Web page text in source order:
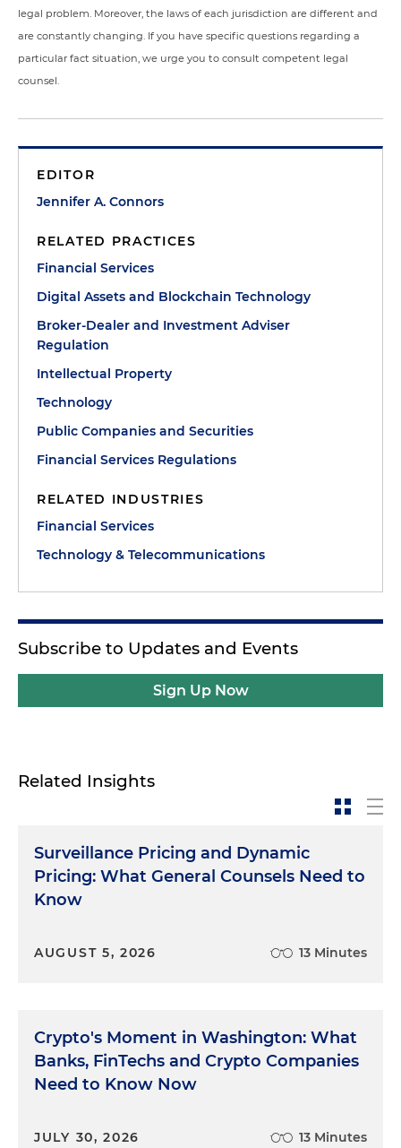
legal problem. Moreover, the laws of each jurisdiction are different and
are constantly changing. If you have specific questions regarding a
particular fact situation, we urge you to consult competent legal
counsel.
EDITOR
Jennifer A. Connors
RELATED PRACTICES
Financial Services
Digital Assets and Blockchain Technology
Broker-Dealer and Investment Adviser
Regulation
Intellectual Property
Technology
Public Companies and Securities
Financial Services Regulations
RELATED INDUSTRIES
Financial Services
Technology & Telecommunications
Subscribe to Updates and Events
Sign Up Now
Related Insights
Surveillance Pricing and Dynamic
Pricing: What General Counsels Need to
Know
AUGUST 5, 2026 13 Minutes
Crypto's Moment in Washington: What
Banks, FinTechs and Crypto Companies
Need to Know Now
JULY 30, 2026 13 Minutes